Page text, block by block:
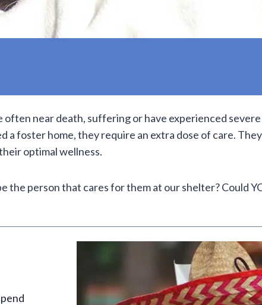
near death, suffering or have experienced
a foster home, they require an extra dose of care.
optimal wellness.
the person that cares for them at our shelter? Could